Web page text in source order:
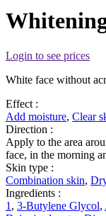
Login to see prices
White face without
Effect :
Add moisture, Clear
Direction :
Apply to the area
face, in the morning
Skin type :
Combination skin,
Ingredients :
1 , 3-Butylene Glycol,